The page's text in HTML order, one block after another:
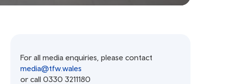
For all media enquiries, please contact
media@tfw.wales
or call 0330 3211180